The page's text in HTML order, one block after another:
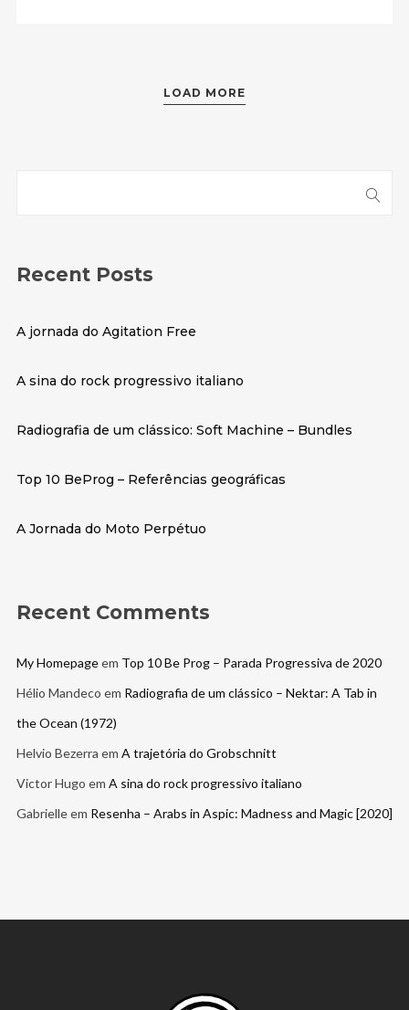
LOAD MORE
Recent Posts
A jornada do Agitation Free
A sina do rock progressivo italiano
Radiografia de um clássico: Soft Machine – Bundles
Top 10 BeProg – Referências geográficas
A Jornada do Moto Perpétuo
Recent Comments
My Homepageem Top 10 Be Prog – Parada Progressiva de 2020
Hélio Mandeco em Radiografia de um clássico – Nektar: A Tab in
the Ocean (1972)
Helvio Bezerra em A trajetória do Grobschnitt
Victor Hugo em A sina do rock progressivo italiano
Gabrielleem Resenha – Arabs in Aspic: Madness and Magic [2020]